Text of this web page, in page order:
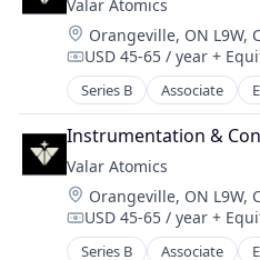
Natural Resources
Nuclear
Oil and Gas
Power
Power Grid
Science and
Valar Atomics
Location:
Orangeville, ON L9W,
Compensation:
USD 45-65 / year +
Series B Associate
Energy Exploration
Energy Production
Energy Storage
Natural Resources
Nuclear
Oil & Gas
Oil and Gas
Instrumentation &
Valar Atomics
Location:
Orangeville, ON L9W,
Compensation:
USD 45-65 / year +
Series B Associate